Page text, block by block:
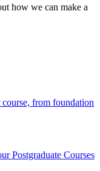
how we can make a
from foundation
Postgraduate Courses